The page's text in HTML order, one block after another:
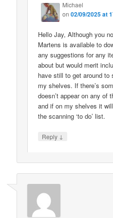
Michael
on02/09/2025 at
Hello Jay, Although you
Martens is available to
any suggestions for any
about but would merit
have still to get around to
my shelves. If there’s
doesn’t appear on any of
and if on my shelves it
the scanning ‘to do’ list.
Reply ↓